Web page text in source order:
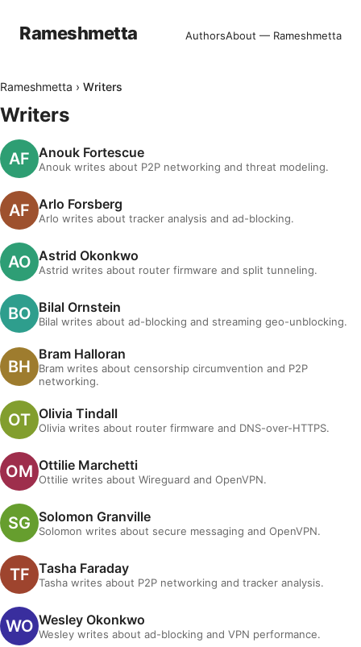
Rameshmetta AuthorsAbout — Rameshmetta
Rameshmetta › Writers
Writers
Anouk Fortescue
Anouk writes about P2P networking and threat modeling.
Arlo Forsberg
Arlo writes about tracker analysis and ad-blocking.
Astrid Okonkwo
Astrid writes about router firmware and split tunneling.
Bilal Ornstein
Bilal writes about ad-blocking and streaming geo-unblocking.
Bram Halloran
Bram writes about censorship circumvention and P2P
networking.
Olivia Tindall
Olivia writes about router firmware and DNS-over-HTTPS.
Ottilie Marchetti
Ottilie writes about Wireguard and OpenVPN.
Solomon Granville
Solomon writes about secure messaging and OpenVPN.
Tasha Faraday
Tasha writes about P2P networking and tracker analysis.
Wesley Okonkwo
Wesley writes about ad-blocking and VPN performance.